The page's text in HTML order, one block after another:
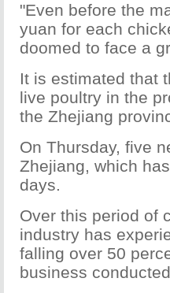
"Even before the
yuan for each
doomed to face a
It is estimated that
live poultry in the
the Zhejiang
On Thursday, five
Zhejiang, which
days.
Over this period of
industry has
falling over 50
business